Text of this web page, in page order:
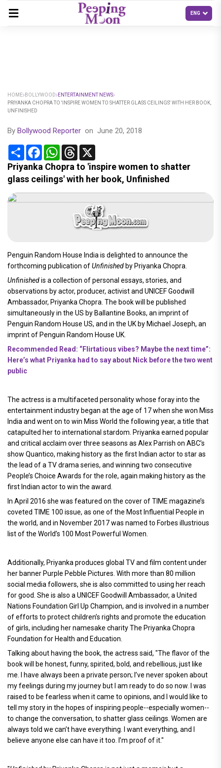
HOME BOLLYWOOD
ENTERTAINMENT NEWS
PRIYANKA CHOPRA TO 'INSPIRE WOMEN TO SHATTER GLASS CEILINGS' WITH HER BOOK,
UNFINISHED
By Bollywood Reporter on June 20, 2018
Share FacebookWhatsApp
Threads
Priyanka Chopra to 'inspire women to shatter
glass ceilings' with her book, Unfinished
Penguin Random House India is delighted to announce the
forthcoming publication ofUnfinished by Priyanka Chopra.
Unfinishedis a collection of personal essays, stories, and
observations by actor, producer, activist and UNICEF Goodwill
Ambassador, Priyanka Chopra. The book will be published
simultaneously in the US by Ballantine Books, an imprint of
Penguin Random House US, and in the UK by Michael Joseph, an
imprint of Penguin Random House UK.
Recommended Read: “Flirtatious vibes? Maybe the next time”:
Here’s what Priyanka had to say about Nick before the two went
public
The actress is a multifaceted personality whose foray into the
entertainment industry began at the age of 17 when she won Miss
India and went on to win Miss World the following year, a title that
catapulted her to international stardom. Priyanka earned popular
and critical acclaim over three seasons as Alex Parrish on ABC’s
show Quantico, making history as the first Indian actor to star as
the lead of a TV drama series, and winning two consecutive
People’s Choice Awards for the role, again making history as the
first Indian actor to win the award.
In April 2016 she was featured on the cover of TIME magazine’s
coveted TIME 100 issue, as one of the Most Influential People in
the world, and in November 2017 was named to Forbes illustrious
list of the World’s 100 Most Powerful Women.
Additionally, Priyanka produces global TV and film content under
her banner Purple Pebble Pictures. With more than 80 million
social media followers, she is also committed to using her reach
for good. She is also a UNICEF Goodwill Ambassador, a United
Nations Foundation Girl Up Champion, and is involved in a number
of efforts to protect children’s rights and promote the education
of girls, including her namesake charity The Priyanka Chopra
Foundation for Health and Education.
Talking about having the book, the actress said, "The flavor of the
book will be honest, funny, spirited, bold, and rebellious, just like
me. I have always been a private person; I’ve never spoken about
my feelings during my journey but I am ready to do so now. I was
raised to be fearless when it came to opinions, and I would like to
tell my story in the hopes of inspiring people--especially women--
to change the conversation, to shatter glass ceilings. Women are
always told we can’t have everything. I want everything, and I
believe anyone else can have it too. I’m proof of it."